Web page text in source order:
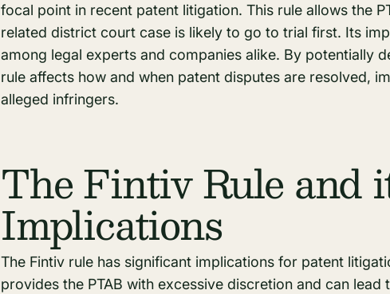
focal point in recent patent litigation. This rule allows the
related district court case is likely to go to trial first. Its
among legal experts and companies alike. By potentially
rule affects how and when patent disputes are resolved,
alleged infringers.
The Fintiv Rule and
Implications
The Fintiv rule has significant implications for patent
provides the PTAB with excessive discretion and can